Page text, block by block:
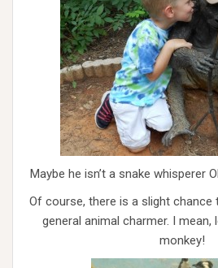
Maybe he isn’t a snake whisperer
Of course, there is a slight chance
general animal charmer. I
monkey!